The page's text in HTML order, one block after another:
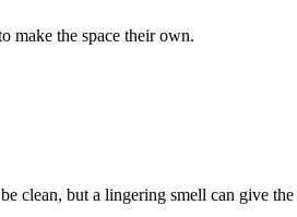
make the space their own.
clean, but a lingering smell can give the